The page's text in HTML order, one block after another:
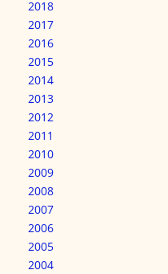
2018
2017
2016
2015
2014
2013
2012
2011
2010
2009
2008
2007
2006
2005
2004